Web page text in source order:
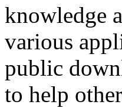
knowledge
various
public
to help